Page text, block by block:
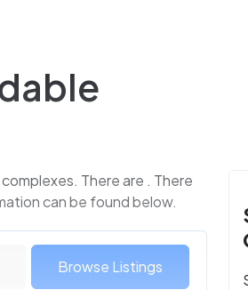
There are . There
can be found below.
Browse Listings